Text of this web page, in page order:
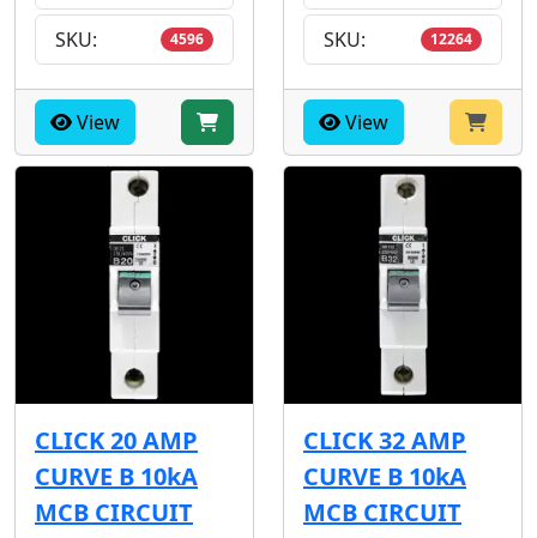
SKU: 4596
View
SKU: 12264
View
CLICK 20 AMP
CURVE B 10kA
MCB CIRCUIT
CLICK 32 AMP
CURVE B 10kA
MCB CIRCUIT